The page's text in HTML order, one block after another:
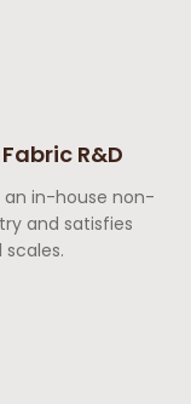
R&D
an in-house non-
and satisfies